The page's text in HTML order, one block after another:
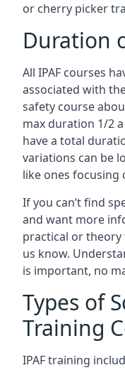
or cherry picker
Duration
All IPAF courses
associated with
safety course
max duration 1/2
have a total
variations can be
like ones focusing
If you can’t find
and want more
practical or
us know.
is important, no
Types of
Training
IPAF training